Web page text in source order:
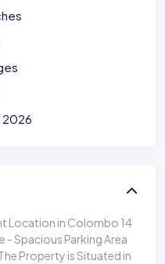
2026
Location in Colombo 14
- Spacious Parking Area
Property is Situated in